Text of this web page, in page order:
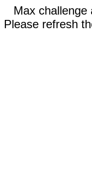
Max challenge
Please refresh